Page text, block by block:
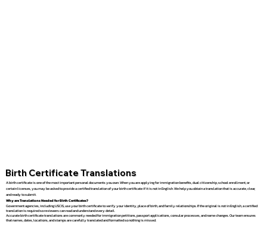
Birth Certificate Translations
A birth certificate is one of the most important personal documents you own. When you are applying for immigration benefits, dual citizenship, school enrollment, or
certain licenses, you may be asked to provide a certified translation of your birth certificate if it is not in English. We help you obtain a translation that is accurate, clear,
and ready to submit.
Why are Translations Needed for Birth Certificates?
Government agencies, including USCIS, use your birth certificate to verify your identity, place of birth, and family relationships. If the original is not in English, a certified
translation is required so reviewers can read and understand every detail.
Accurate birth certificate translations are commonly needed for immigration petitions, passport applications, consular processes, and name changes. Our team ensures
that names, dates, locations, and stamps are carefully translated and formatted so nothing is missed.